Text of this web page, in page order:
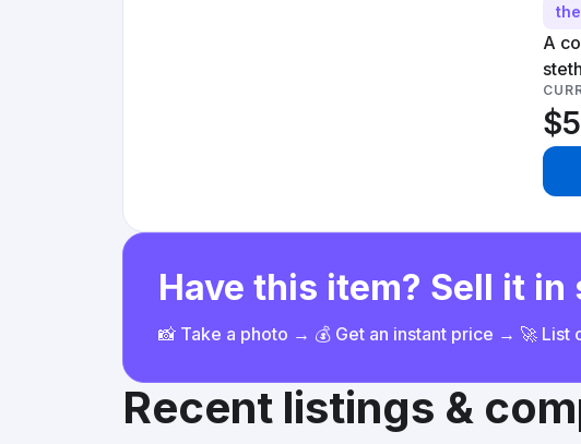
A
Have this item? Sell it in
📸 Take a photo → 💰 Get an instant price → 🚀 List
Recent listings &